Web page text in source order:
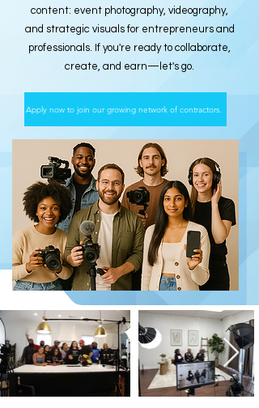
content: event photography, videography,
and strategic visuals for entrepreneurs and
professionals. If you're ready to collaborate,
create, and earn—let's go.
Apply now to join our growing network of contractors.